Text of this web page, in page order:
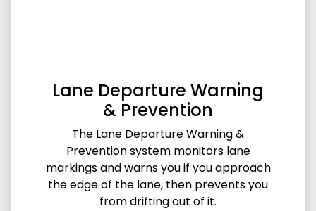
Lane Departure Warning
& Prevention
The Lane Departure Warning &
Prevention system monitors lane
markings and warns you if you approach
the edge of the lane, then prevents you
from drifting out of it.